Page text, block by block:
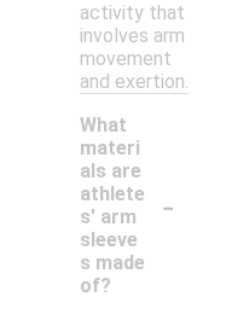
activity that
involves arm
movement
and exertion.
What
materi
als are
athlete
s' arm
sleeve
s made
of?
-